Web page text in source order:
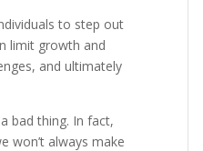
to step out
limit growth and
and ultimately
bad thing. In fact,
won’t always make